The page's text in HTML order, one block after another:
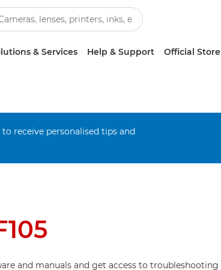
& Services Help & Support Official Store
receive personalised tips and
and manuals and get access to troubleshooting